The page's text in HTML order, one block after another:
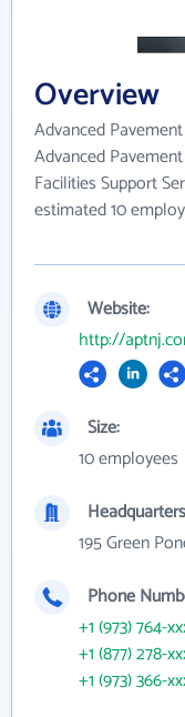
Overview
Advanced
Advanced
Facilities Support
estimated 10
Website:
http://
Size:
10 employees
195 Green
Phone
+1 (973) 764-
+1 (877) 278-
+1 (973) 366-